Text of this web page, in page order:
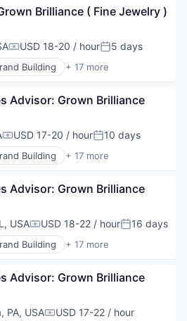
Services
Software
Services
Brilliance ( Fine Jewelry )
Compensation:
USD 18-20 / hourPosted:
5 days
Building + 17 more
Software
Services
Advisor: Grown Brilliance
Compensation:
USD 17-20 / hourPosted:
10 days
Building + 17 more
Software
Services
Advisor: Grown Brilliance
USACompensation:
USD 18-22 / hourPosted:
16 days
Building + 17 more
Software
Advisor: Grown Brilliance
PA, USACompensation:
USD 17-22 / hour